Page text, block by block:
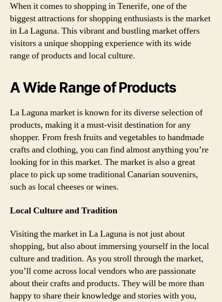
When it comes to shopping in Tenerife, one of the
biggest attractions for shopping enthusiasts is the market
in La Laguna. This vibrant and bustling market offers
visitors a unique shopping experience with its wide
range of products and local culture.
A Wide Range of Products
La Laguna market is known for its diverse selection of
products, making it a must-visit destination for any
shopper. From fresh fruits and vegetables to handmade
crafts and clothing, you can find almost anything you’re
looking for in this market. The market is also a great
place to pick up some traditional Canarian souvenirs,
such as local cheeses or wines.
Local Culture and Tradition
Visiting the market in La Laguna is not just about
shopping, but also about immersing yourself in the local
culture and tradition. As you stroll through the market,
you’ll come across local vendors who are passionate
about their crafts and products. They will be more than
happy to share their knowledge and stories with you,